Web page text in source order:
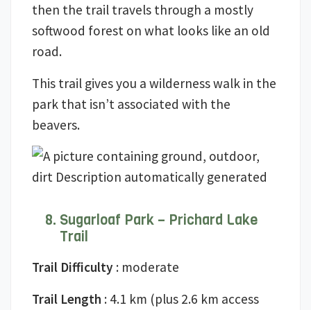
then the trail travels through a mostly
softwood forest on what looks like an old
road.
This trail gives you a wilderness walk in the
park that isn’t associated with the
beavers.
Sugarloaf Park – Prichard Lake
Trail
Trail Difficulty : moderate
Trail Length : 4.1 km (plus 2.6 km access